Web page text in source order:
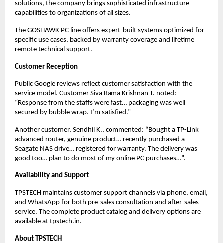
solutions, the company brings sophisticated infrastructure
capabilities to organizations of all sizes.
The GOSHAWK PC line offers expert-built systems optimized for
specific use cases, backed by warranty coverage and lifetime
remote technical support.
Customer Reception
Public Google reviews reflect customer satisfaction with the
service model. Customer Siva Rama Krishnan T. noted:
“Response from the staffs were fast… packaging was well
secured by bubble wrap. I’m satisfied.”
Another customer, Sendhil K., commented: “Bought a TP-Link
advanced router, genuine product… recently purchased a
Seagate NAS drive… registered for warranty. The delivery was
good too… plan to do most of my online PC purchases…”.
Availability and Support
TPSTECH maintains customer support channels via phone, email,
and WhatsApp for both pre-sales consultation and after-sales
service. The complete product catalog and delivery options are
available at tpstech.in.
About TPSTECH